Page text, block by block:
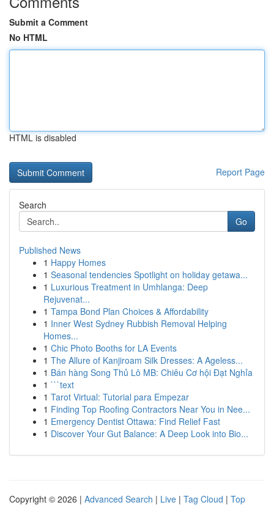
Submit a Comment
No HTML
HTML is disabled
Report Page
Search
Go
Published News
1 Happy Homes
1 Seasonal tendencies Spotlight on holiday getawa...
1 Luxurious Treatment in Umhlanga: Deep
Rejuvenat...
1 Tampa Bond Plan Choices & Affordability
1 Inner West Sydney Rubbish Removal Helping
Homes...
1 Chic Photo Booths for LA Events
1 The Allure of Kanjiroam Silk Dresses: A Ageless...
1 Bán hàng Song Thủ Lô MB: Chiêu Cơ hội Đạt Nghỉa
1 ```text
1 Tarot Virtual: Tutorial para Empezar
1 Finding Top Roofing Contractors Near You in Nee...
1 Emergency Dentist Ottawa: Find Relief Fast
1 Discover Your Gut Balance: A Deep Look into Bio...
Copyright © 2026 | Advanced Search | Live | Tag Cloud | Top